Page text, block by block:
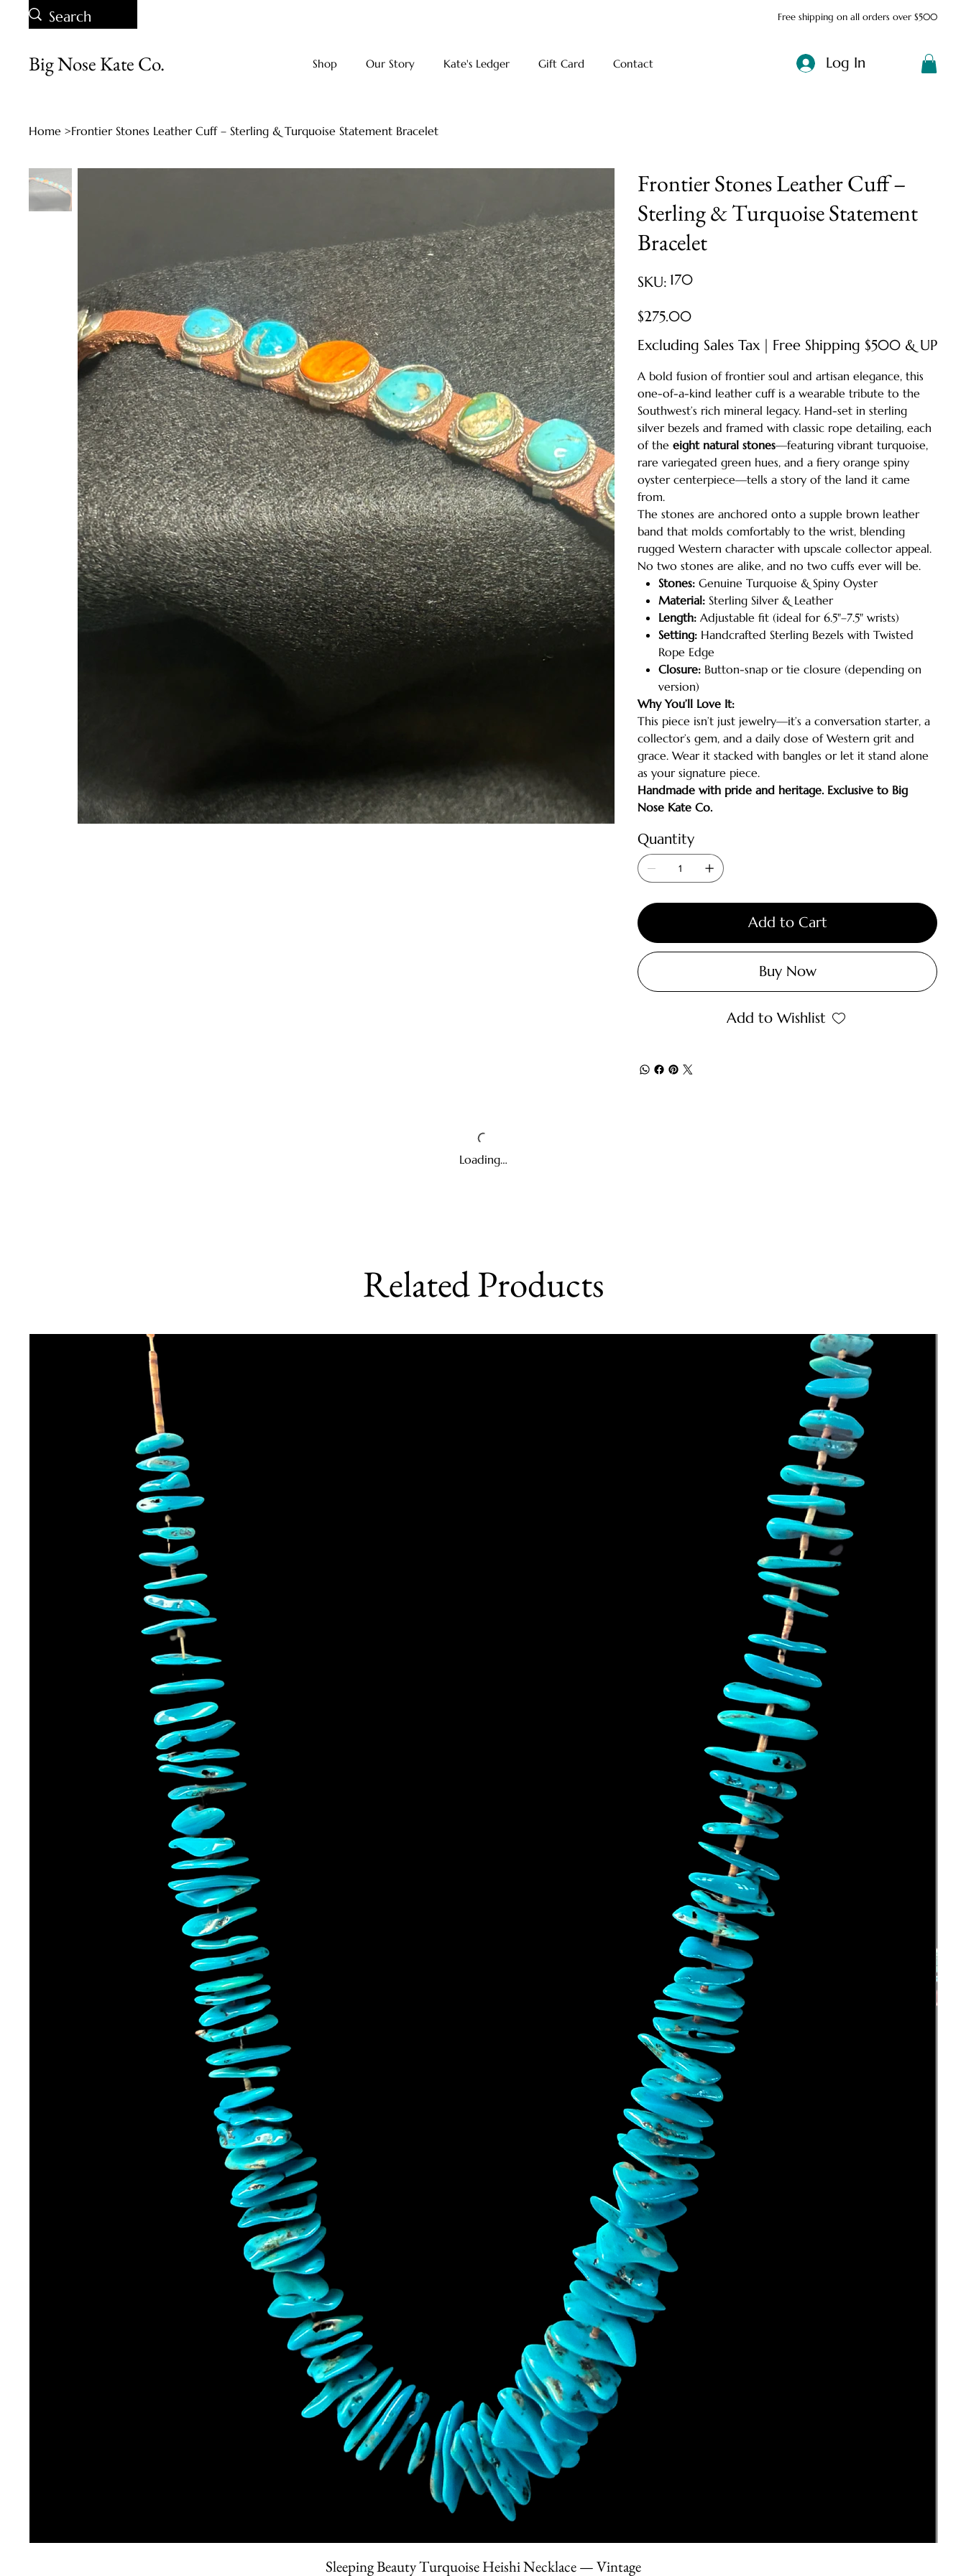
Free shipping on all orders over $500
Shop Our Story Kate's Ledger Gift Card Contact
Big Nose Kate Co. Log In
Home >Frontier Stones Leather Cuff – Sterling & Turquoise Statement Bracelet
Frontier Stones Leather Cuff –
Sterling & Turquoise Statement
Bracelet
SKU: SKU
170
170
Price
$275.00
Excluding Sales Tax | Free Shipping $500 & UP
A bold fusion of frontier soul and artisan elegance, this
one-of-a-kind leather cuff is a wearable tribute to the
Southwest’s rich mineral legacy. Hand-set in sterling
silver bezels and framed with classic rope detailing, each
of the eight natural stones—featuring vibrant turquoise,
rare variegated green hues, and a fiery orange spiny
oyster centerpiece—tells a story of the land it came
from.
The stones are anchored onto a supple brown leather
band that molds comfortably to the wrist, blending
rugged Western character with upscale collector appeal.
No two stones are alike, and no two cuffs ever will be.
Stones:Genuine Turquoise & Spiny Oyster
Material:Sterling Silver & Leather
Length:Adjustable fit (ideal for 6.5"–7.5" wrists)
Setting:Handcrafted Sterling Bezels with Twisted
Rope Edge
Closure:Button-snap or tie closure (depending on
version)
Why You’ll Love It:
This piece isn’t just jewelry—it’s a conversation starter, a
collector’s gem, and a daily dose of Western grit and
grace. Wear it stacked with bangles or let it stand alone
as your signature piece.
Handmade with pride and heritage. Exclusive to Big
Nose Kate Co.
Quantity
Add to Cart
Buy Now
Add to Wishlist
Loading…
Related Products
Sleeping Beauty Turquoise Heishi Necklace — Vintage